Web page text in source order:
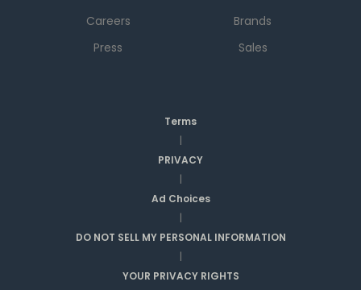
Careers
Press
Brands
Sales
Terms
|
PRIVACY
|
Ad Choices
|
DO NOT SELL MY PERSONAL INFORMATION
|
YOUR PRIVACY RIGHTS